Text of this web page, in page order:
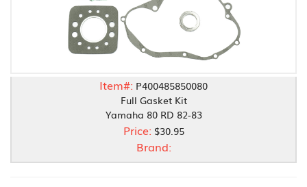
Item#: P400485850080
Full Gasket Kit
Yamaha 80 RD 82-83
Price: $30.95
Brand: